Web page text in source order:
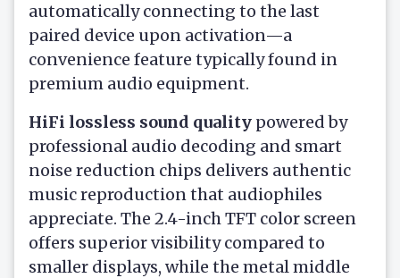
automatically connecting to the last
paired device upon activation—a
convenience feature typically found in
premium audio equipment.
HiFi lossless sound quality powered by
professional audio decoding and smart
noise reduction chips delivers authentic
music reproduction that audiophiles
appreciate. The 2.4-inch TFT color screen
offers superior visibility compared to
smaller displays, while the metal middle